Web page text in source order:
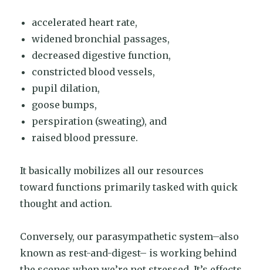
accelerated heart rate,
widened bronchial passages,
decreased digestive function,
constricted blood vessels,
pupil dilation,
goose bumps,
perspiration (sweating), and
raised blood pressure.
It basically mobilizes all our resources
toward functions primarily tasked with quick
thought and action.
Conversely, our parasympathetic system–also
known as rest-and-digest– is working behind